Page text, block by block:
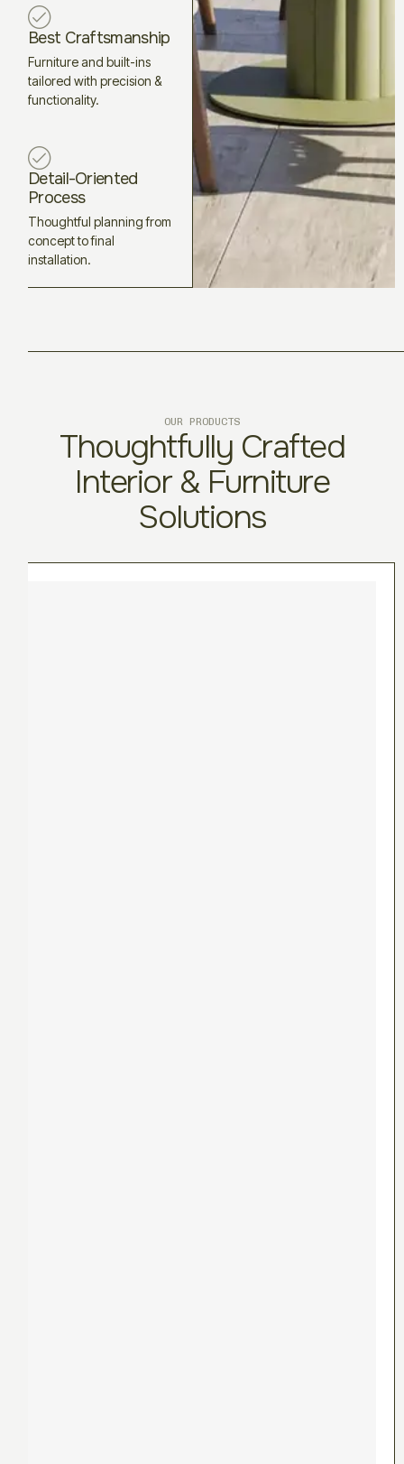
Best Craftsmanship
Furniture and built-ins
tailored with precision &
functionality.
Detail-Oriented
Process
Thoughtful planning from
concept to final
installation.
OUR PRODUCTS
Thoughtfully Crafted
Interior & Furniture
Solutions